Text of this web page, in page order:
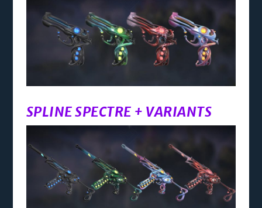
SPLINE SPECTRE + VARIANTS